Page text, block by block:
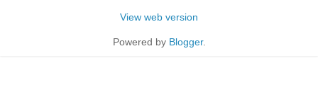
View web version
Powered by Blogger.